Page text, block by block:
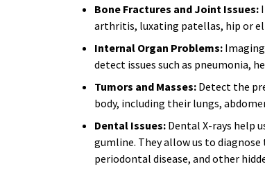
Bone Fractures and Joint Issues:
arthritis, luxating patellas, hip or
Internal Organ Problems:
detect issues such as pneumonia,
Tumors and Masses: Detect the
body, including their lungs,
Dental Issues: Dental X-rays help
gumline. They allow us to
periodontal disease, and other